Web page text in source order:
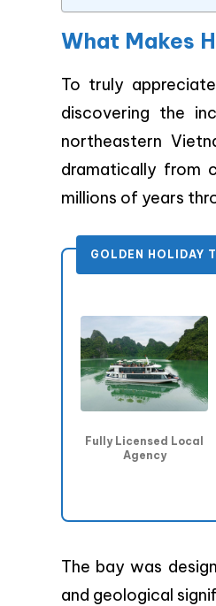
What Makes
To truly
discovering the
northeastern
dramatically from
millions of years
GOLDEN HOLIDAY
Fully Licensed Local
Agency
The bay was
and geological